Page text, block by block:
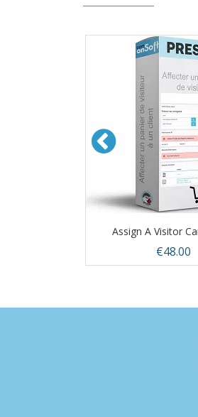
Assign A Visitor
Price
€48.00